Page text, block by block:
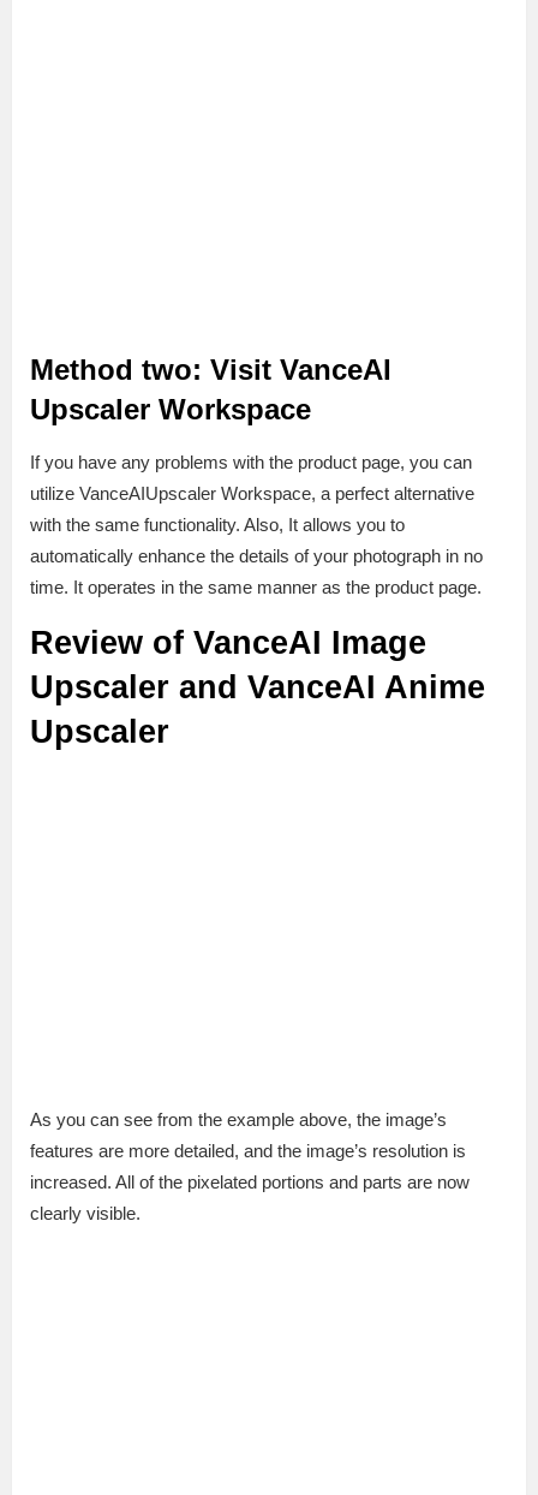
Method two: Visit VanceAI
Upscaler Workspace
If you have any problems with the product page, you can
utilize VanceAIUpscaler Workspace, a perfect alternative
with the same functionality. Also, It allows you to
automatically enhance the details of your photograph in no
time. It operates in the same manner as the product page.
Review of VanceAI Image
Upscaler and VanceAI Anime
Upscaler
As you can see from the example above, the image’s
features are more detailed, and the image’s resolution is
increased. All of the pixelated portions and parts are now
clearly visible.